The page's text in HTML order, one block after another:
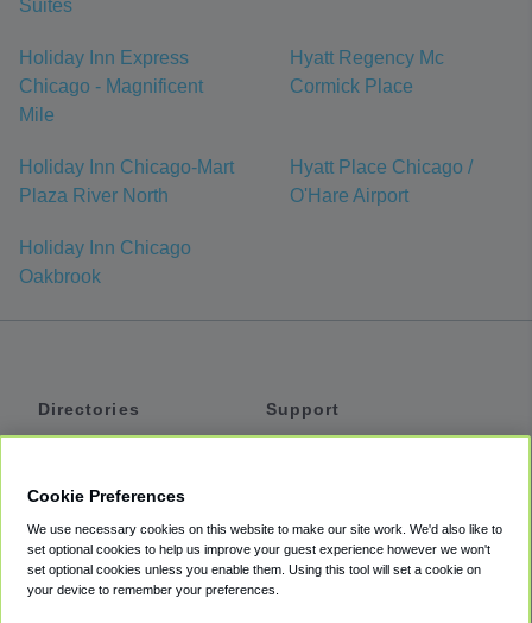
Suites
Holiday Inn Express
Chicago - Magnificent
Mile
Hyatt Regency Mc
Cormick Place
Holiday Inn Chicago-Mart
Plaza River North
Hyatt Place Chicago /
O'Hare Airport
Holiday Inn Chicago
Oakbrook
Directories
Private Cars
Coupons
Support
Accessibility
Terms
Cookie Preferences
We use necessary cookies on this website to make our site work. We'd also like to
set optional cookies to help us improve your guest experience however we won't
set optional cookies unless you enable them. Using this tool will set a cookie on
your device to remember your preferences.